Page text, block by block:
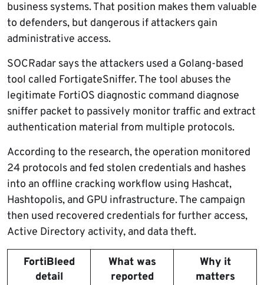
business systems. That position makes them valuable
to defenders, but dangerous if attackers gain
administrative access.
SOCRadar says the attackers used a Golang-based
tool called FortigateSniffer. The tool abuses the
legitimate FortiOS diagnostic command diagnose
sniffer packet to passively monitor traffic and extract
authentication material from multiple protocols.
According to the research, the operation monitored
24 protocols and fed stolen credentials and hashes
into an offline cracking workflow using Hashcat,
Hashtopolis, and GPU infrastructure. The campaign
then used recovered credentials for further access,
Active Directory activity, and data theft.
FortiBleed
detail
What was
reported
Why it
matters